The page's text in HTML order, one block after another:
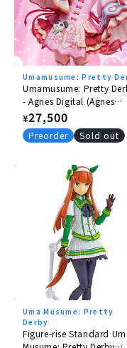
King Halo
Tsurumaru
Aston Martin
Jungle Pocket
Wonder Acute
©Cygames, Inc.
Umamusume: Pretty
Umamusume: Pretty
- Agnes Digital (Agnes
Jiangshi) 1/6
Regular
price
¥27,500
Preorder Sold out
Uma Musume: Pretty
Derby
Figure-rise Standard